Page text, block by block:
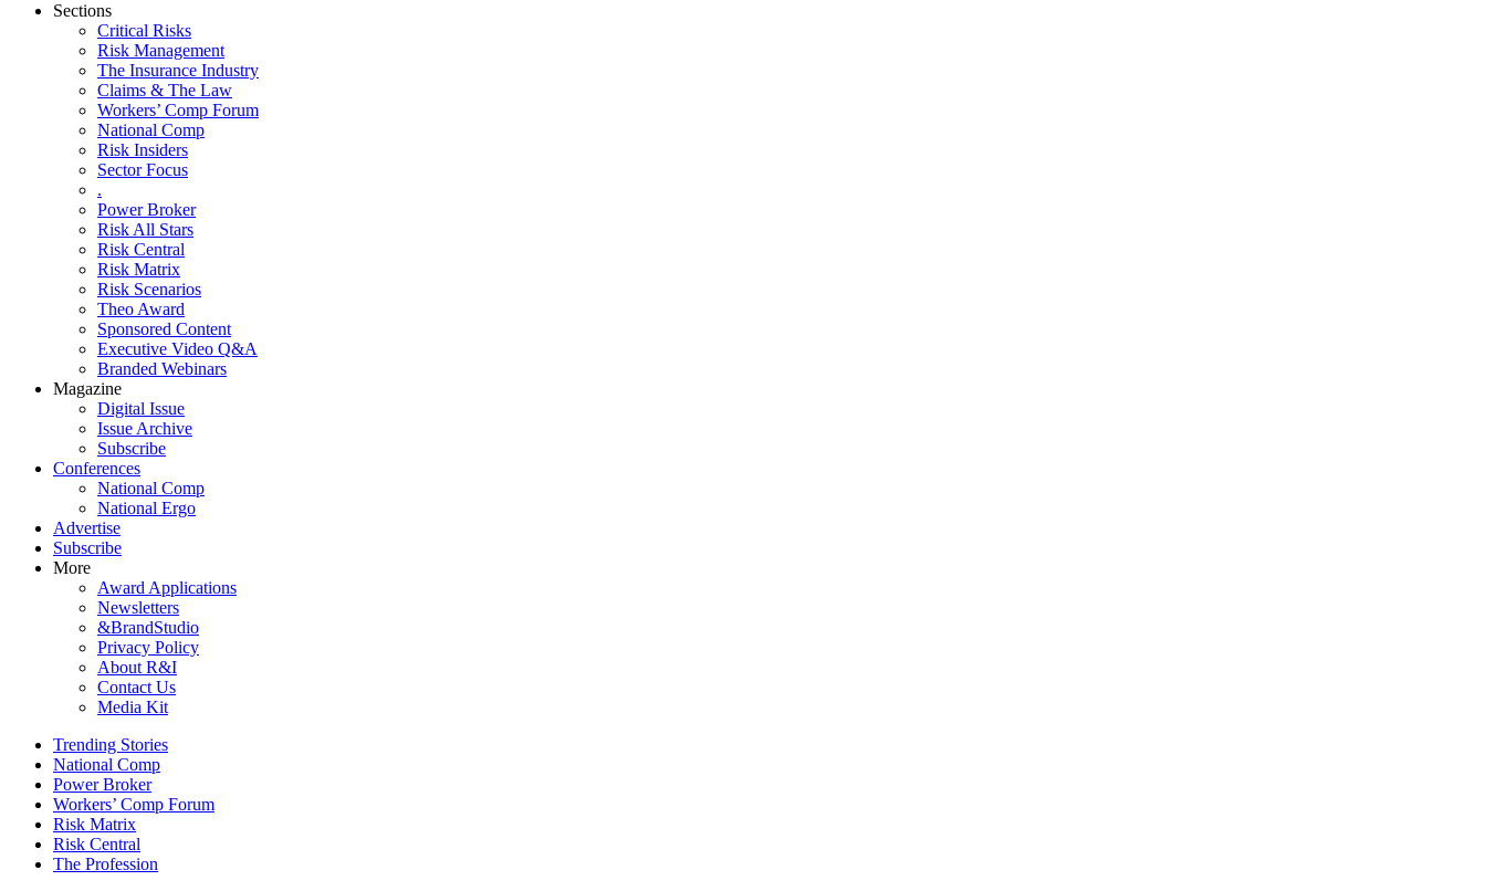
Sections
Critical Risks
Risk Management
The Insurance Industry
Claims & The Law
Workers’ Comp Forum
National Comp
Risk Insiders
Sector Focus
.
Power Broker
Risk All Stars
Risk Central
Risk Matrix
Risk Scenarios
Theo Award
Sponsored Content
Executive Video Q&A
Branded Webinars
Magazine
Digital Issue
Issue Archive
Subscribe
Conferences
National Comp
National Ergo
Advertise
Subscribe
More
Award Applications
Newsletters
&BrandStudio
Privacy Policy
About R&I
Contact Us
Media Kit
Trending Stories
National Comp
Power Broker
Workers’ Comp Forum
Risk Matrix
Risk Central
The Profession